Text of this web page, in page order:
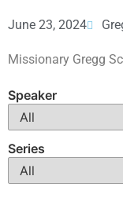
June 23, 2024
Missionary Gregg
Speaker
Series